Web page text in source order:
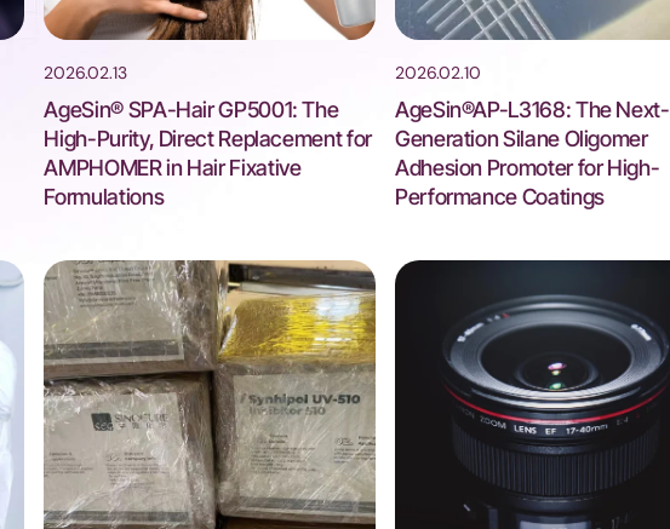
2026.02.13
AgeSin® SPA-Hair GP5001: The
High-Purity, Direct Replacement for
AMPHOMER in Hair Fixative
Formulations
2026.02.10
AgeSin®AP-L3168: The Next-
Generation Silane Oligomer
Adhesion Promoter for High-
Performance Coatings